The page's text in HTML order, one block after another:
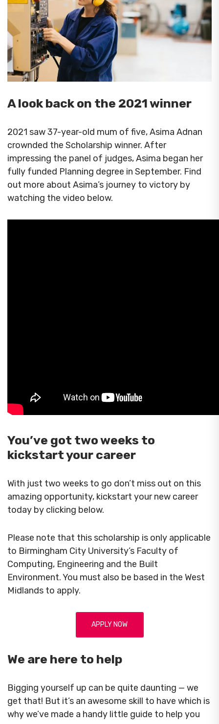
A look back on the 2021 winner
2021 saw 37-year-old mum of five, Asima Adnan
crownded the Scholarship winner. After
impressing the panel of judges, Asima began her
fully funded Planning degree in September. Find
out more about Asima’s journey to victory by
watching the video below.
You’ve got two weeks to
kickstart your career
With just two weeks to go don’t miss out on this
amazing opportunity, kickstart your new career
today by clicking below.
Please note that this scholarship is only applicable
to Birmingham City University’s Faculty of
Computing, Engineering and the Built
Environment. You must also be based in the West
Midlands to apply.
APPLY NOW
We are here to help
Bigging yourself up can be quite daunting — we
get that! But it’s an awesome skill to have which is
why we’ve made a handy little guide to help you